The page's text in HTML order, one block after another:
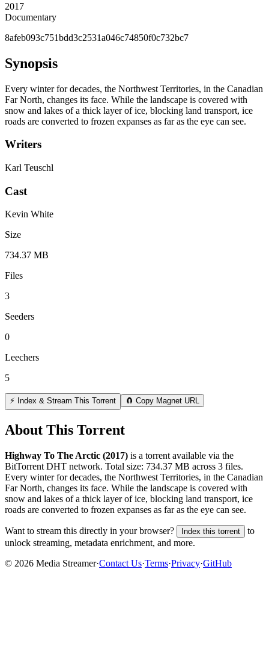
2017
Documentary
8afeb093c751bdd3c2531a046c74850f0c732bc7
Synopsis
Every winter for decades, the Northwest Territories, in the Canadian
Far North, changes its face. While the landscape is covered with
snow and lakes of a thick layer of ice, blocking land transport, ice
roads are converted to frozen expanses as far as the eye can see.
Writers
Karl Teuschl
Cast
Kevin White
Size
734.37 MB
Files
3
Seeders
0
Leechers
5
⚡ Index & Stream This Torrent 🧲 Copy Magnet URL
About This Torrent
Highway To The Arctic (2017) is a torrent available via the
BitTorrent DHT network. Total size: 734.37 MB across 3 files.
Every winter for decades, the Northwest Territories, in the Canadian
Far North, changes its face. While the landscape is covered with
snow and lakes of a thick layer of ice, blocking land transport, ice
roads are converted to frozen expanses as far as the eye can see.
Want to stream this directly in your browser? Index this torrent
to
unlock streaming, metadata enrichment, and more.
© 2026 Media Streamer·Contact Us·Terms·Privacy·GitHub